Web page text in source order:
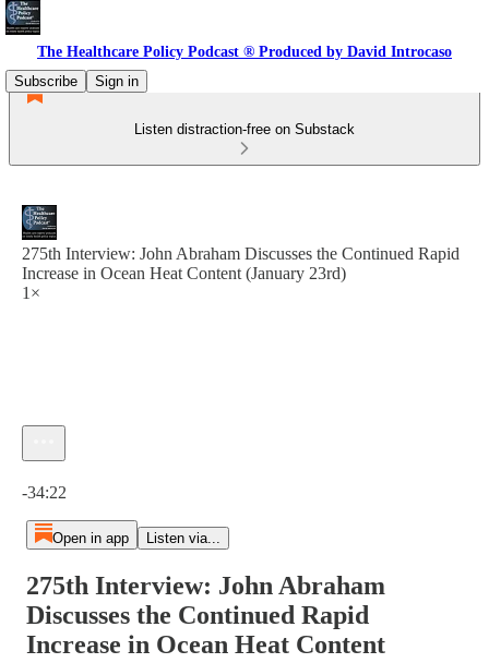
The Healthcare Policy Podcast ® Produced by David Introcaso
Subscribe
Sign in
Listen distraction-free on Substack
275th Interview: John Abraham Discusses the Continued Rapid
Increase in Ocean Heat Content (January 23rd)
1×
-34:22
Open in app Listen via...
275th Interview: John Abraham
Discusses the Continued Rapid
Increase in Ocean Heat Content